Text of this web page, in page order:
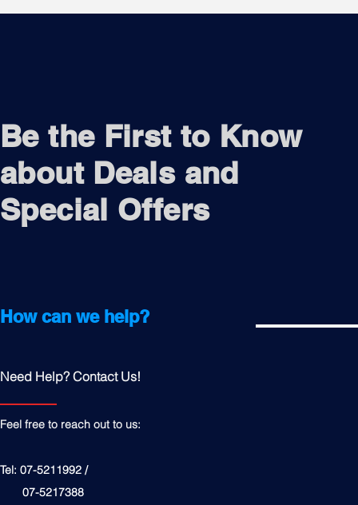
Be the First to Know
about Deals and
Special Offers
How can we help?
Need Help? Contact Us!
Feel free to reach out to us:
Tel: 07-5211992 /
07-5217388